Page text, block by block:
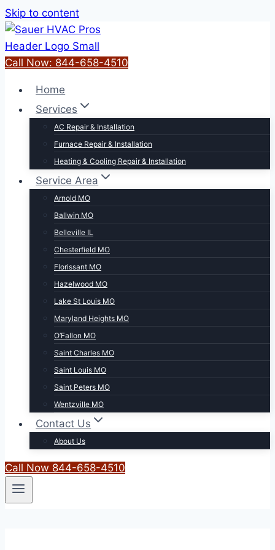
Skip to content
Call Now: 844-658-4510
Home
Services
AC Repair & Installation
Furnace Repair & Installation
Heating & Cooling Repair & Installation
Service Area
Arnold MO
Ballwin MO
Belleville IL
Chesterfield MO
Florissant MO
Hazelwood MO
Lake St Louis MO
Maryland Heights MO
O’Fallon MO
Saint Charles MO
Saint Louis MO
Saint Peters MO
Wentzville MO
Contact Us
About Us
Call Now 844-658-4510